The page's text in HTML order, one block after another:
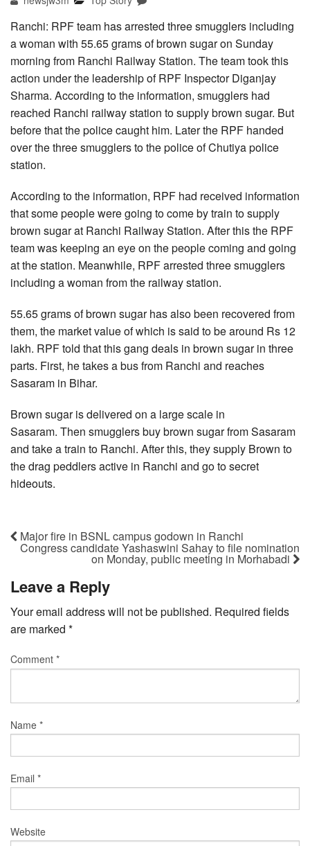
Ranchi: RPF team has arrested three smugglers including
a woman with 55.65 grams of brown sugar on Sunday
morning from Ranchi Railway Station. The team took this
action under the leadership of RPF Inspector Diganjay
Sharma. According to the information, smugglers had
reached Ranchi railway station to supply brown sugar. But
before that the police caught him. Later the RPF handed
over the three smugglers to the police of Chutiya police
station.
According to the information, RPF had received information
that some people were going to come by train to supply
brown sugar at Ranchi Railway Station. After this the RPF
team was keeping an eye on the people coming and going
at the station. Meanwhile, RPF arrested three smugglers
including a woman from the railway station.
55.65 grams of brown sugar has also been recovered from
them, the market value of which is said to be around Rs 12
lakh. RPF told that this gang deals in brown sugar in three
parts. First, he takes a bus from Ranchi and reaches
Sasaram in Bihar.
Brown sugar is delivered on a large scale in
Sasaram. Then smugglers buy brown sugar from Sasaram
and take a train to Ranchi. After this, they supply Brown to
the drag peddlers active in Ranchi and go to secret
hideouts.
Major fire in BSNL campus godown in Ranchi
Congress candidate Yashaswini Sahay to file nomination
on Monday, public meeting in Morhabadi
Leave a Reply
Your email address will not be published. Required fields
are marked *
Comment *
Name *
Email *
Website